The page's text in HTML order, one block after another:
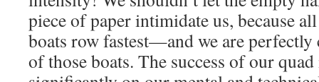
piece of paper intimidate us, because
boats row fastest—and we are perfectly
of those boats. The success of our